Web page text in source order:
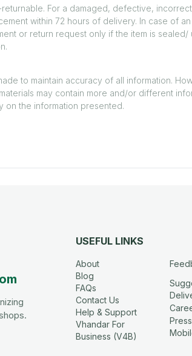
returnable. For a damaged, defective,
within 72 hours of delivery. In case of
or return request only if the item is
to maintain accuracy of all information.
may contain more and/or different
on the information presented.
USEFUL LINKS
About
Blog
FAQs
Contact Us
Help & Support
Vhandar For
Business (V4B)